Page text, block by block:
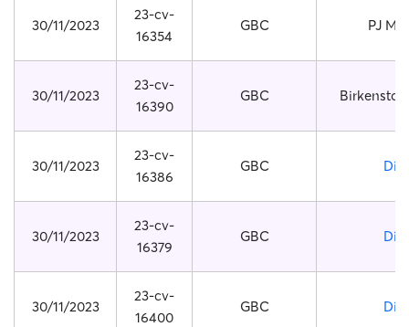
30/11/2023
23-cv-
16354
GBC PJ
30/11/2023
23-cv-
16390
GBC
30/11/2023
23-cv-
16386
GBC Dior
30/11/2023
23-cv-
16379
GBC Dior
30/11/2023
23-cv-
16400
GBC Dior